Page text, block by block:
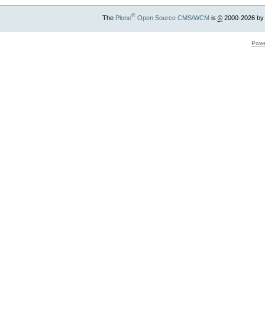
The Plone®Open Source CMS/WCMis ©2000-2026